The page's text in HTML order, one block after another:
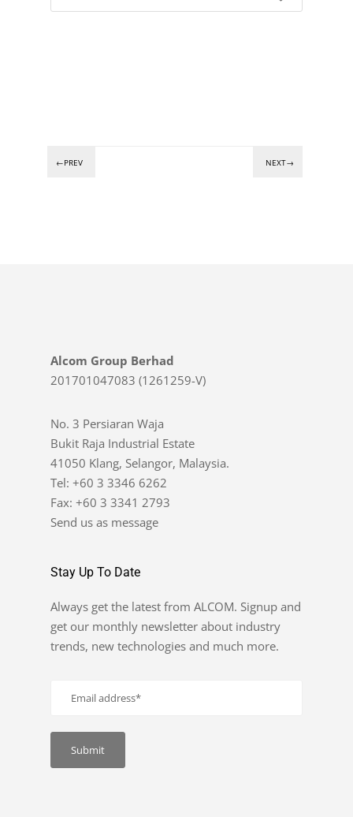
←PREV NEXT→
Alcom Group Berhad
201701047083 (1261259-V)
No. 3 Persiaran Waja
Bukit Raja Industrial Estate
41050 Klang, Selangor, Malaysia.
Tel: +60 3 3346 6262
Fax: +60 3 3341 2793
Send us as message
Stay Up To Date
Always get the latest from ALCOM. Signup and
get our monthly newsletter about industry
trends, new technologies and much more.